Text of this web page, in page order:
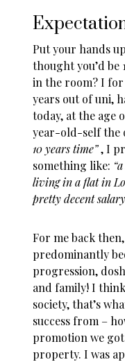
Put your hands
thought you’d be
in the room? I for
years out of uni,
today, at the age
year-old-self the
10 years time”, I
something like:
living in a flat in
pretty decent
For me back
predominantly
progression,
and family! I
society, that’s
success from –
promotion we
property. I was